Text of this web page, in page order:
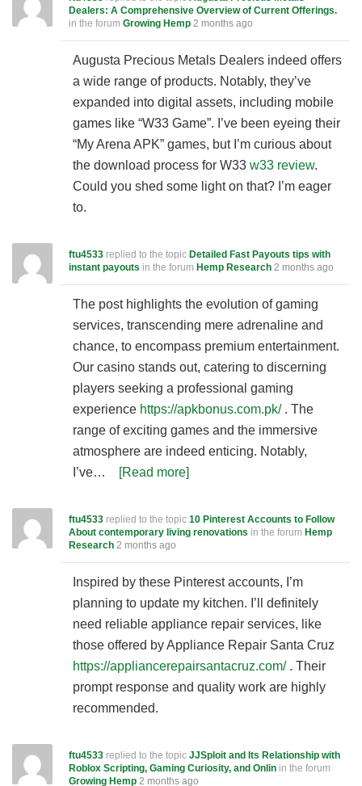
Dealers: A Comprehensive Overview of Current Offerings.
in the forum Growing Hemp 2 months ago
Augusta Precious Metals Dealers indeed offers
a wide range of products. Notably, they’ve
expanded into digital assets, including mobile
games like “W33 Game”. I’ve been eyeing their
“My Arena APK” games, but I’m curious about
the download process for W33 w33 review.
Could you shed some light on that? I’m eager
to.
ftu4533 replied to the topic Detailed Fast Payouts tips with
instant payouts in the forum Hemp Research 2 months ago
The post highlights the evolution of gaming
services, transcending mere adrenaline and
chance, to encompass premium entertainment.
Our casino stands out, catering to discerning
players seeking a professional gaming
experience https://apkbonus.com.pk/. The
range of exciting games and the immersive
atmosphere are indeed enticing. Notably,
I’ve…
[Read more]
ftu4533 replied to the topic 10 Pinterest Accounts to Follow
About contemporary living renovations in the forum Hemp
Research 2 months ago
Inspired by these Pinterest accounts, I’m
planning to update my kitchen. I’ll definitely
need reliable appliance repair services, like
those offered by Appliance Repair Santa Cruz
https://appliancerepairsantacruz.com/. Their
prompt response and quality work are highly
recommended.
ftu4533 replied to the topic JJSploit and Its Relationship with
Roblox Scripting, Gaming Curiosity, and Onlin in the forum
Growing Hemp 2 months ago